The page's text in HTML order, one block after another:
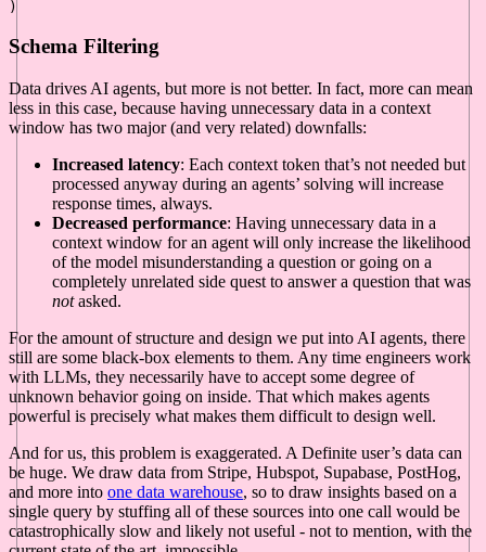
Schema Filtering
Data drives AI agents, but more is not better. In fact, more can mean
less in this case, because having unnecessary data in a context
window has two major (and very related) downfalls:
Increased latency: Each context token that’s not needed but
processed anyway during an agents’ solving will increase
response times, always.
Decreased performance: Having unnecessary data in a
context window for an agent will only increase the likelihood
of the model misunderstanding a question or going on a
completely unrelated side quest to answer a question that was
notasked.
For the amount of structure and design we put into AI agents, there
still are some black-box elements to them. Any time engineers work
with LLMs, they necessarily have to accept some degree of
unknown behavior going on inside. That which makes agents
powerful is precisely what makes them difficult to design well.
And for us, this problem is exaggerated. A Definite user’s data can
be huge. We draw data from Stripe, Hubspot, Supabase, PostHog,
and more into one data warehouse, so to draw insights based on a
single query by stuffing all of these sources into one call would be
catastrophically slow and likely not useful - not to mention, with the